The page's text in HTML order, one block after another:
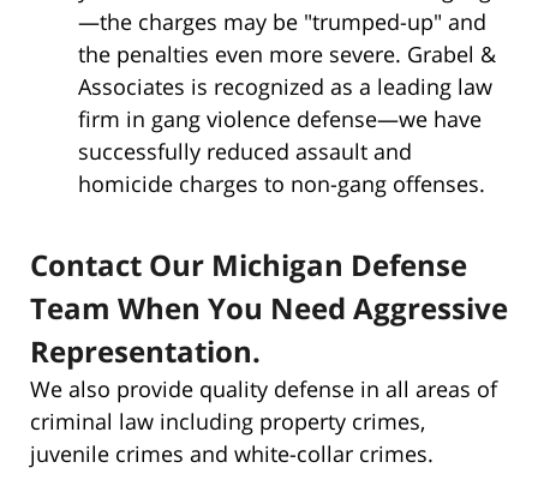
—the charges may be "trumped-up" and
the penalties even more severe. Grabel &
Associates is recognized as a leading law
firm in gang violence defense—we have
successfully reduced assault and
homicide charges to non-gang offenses.
Contact Our Michigan Defense
Team When You Need Aggressive
Representation.
We also provide quality defense in all areas of
criminal law including property crimes,
juvenile crimes and white-collar crimes.